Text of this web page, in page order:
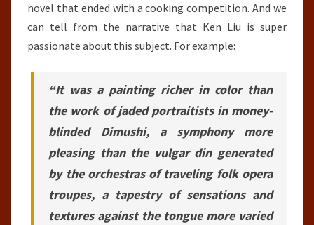
novel that ended with a cooking competition. And we
can tell from the narrative that Ken Liu is super
passionate about this subject. For example:
“It was a painting richer in color than
the work of jaded portraitists in money-
blinded Dimushi, a symphony more
pleasing than the vulgar din generated
by the orchestras of traveling folk opera
troupes, a tapestry of sensations and
textures against the tongue more varied